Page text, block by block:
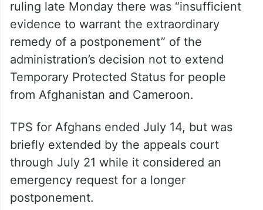
ruling late Monday there was “insufficient
evidence to warrant the extraordinary
remedy of a postponement” of the
administration’s decision not to extend
Temporary Protected Status for people
from Afghanistan and Cameroon.
TPS for Afghans ended July 14, but was
briefly extended by the appeals court
through July 21 while it considered an
emergency request for a longer
postponement.